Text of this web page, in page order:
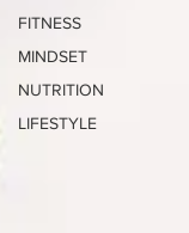
FITNESS
MINDSET
NUTRITION
LIFESTYLE